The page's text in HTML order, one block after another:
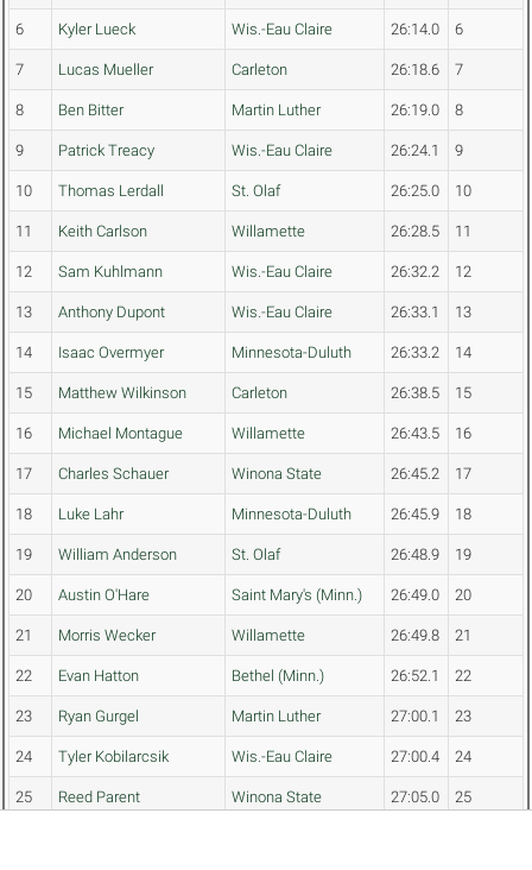
6 Kyler Lueck Wis.-Eau Claire 26:14.0 6
7 Lucas Mueller Carleton 26:18.6 7
8 Ben Bitter Martin Luther 26:19.0 8
9 Patrick Treacy Wis.-Eau Claire 26:24.1 9
10 Thomas Lerdall St. Olaf 26:25.0 10
11 Keith Carlson Willamette 26:28.5 11
12 Sam Kuhlmann Wis.-Eau Claire 26:32.2 12
13 Anthony Dupont Wis.-Eau Claire 26:33.1 13
14 Isaac Overmyer Minnesota-Duluth 26:33.2 14
15 Matthew Wilkinson Carleton 26:38.5 15
16 Michael Montague Willamette 26:43.5 16
17 Charles Schauer Winona State 26:45.2 17
18 Luke Lahr Minnesota-Duluth 26:45.9 18
19 William Anderson St. Olaf 26:48.9 19
20 Austin O'Hare Saint Mary's (Minn.) 26:49.0 20
21 Morris Wecker Willamette 26:49.8 21
22 Evan Hatton Bethel (Minn.) 26:52.1 22
23 Ryan Gurgel Martin Luther 27:00.1 23
24 Tyler Kobilarcsik Wis.-Eau Claire 27:00.4 24
25 Reed Parent Winona State 27:05.0 25